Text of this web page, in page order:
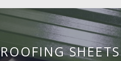
ROOFING SHEETS